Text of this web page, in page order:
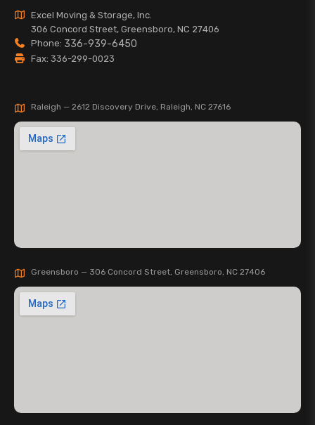
Excel Moving & Storage, Inc.
306 Concord Street, Greensboro, NC 27406
Phone: 336-939-6450
Fax: 336-299-0023
Raleigh — 2612 Discovery Drive, Raleigh, NC 27616
Greensboro — 306 Concord Street, Greensboro, NC 27406